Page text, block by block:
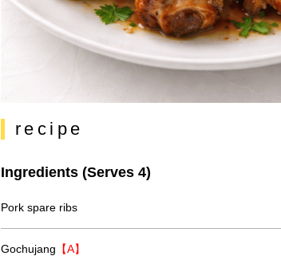
recipe
Ingredients (Serves 4)
Pork spare ribs
Gochujang 【A】